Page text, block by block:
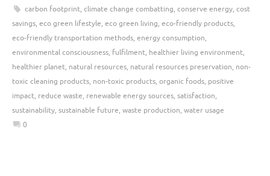
carbon footprint, climate change combatting, conserve energy, cost
savings, eco green lifestyle, eco green living, eco-friendly products,
eco-friendly transportation methods, energy consumption,
environmental consciousness, fulfilment, healthier living environment,
healthier planet, natural resources, natural resources preservation, non-
toxic cleaning products, non-toxic products, organic foods, positive
impact, reduce waste, renewable energy sources, satisfaction,
sustainability, sustainable future, waste production, water usage
0